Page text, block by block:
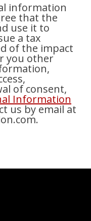
information
that the
use it to
a tax
of the impact
you other
of consent,
Information
us by email at